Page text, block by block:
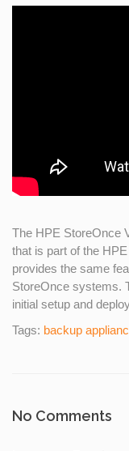
The HPE StoreOnce
that is part of the
provides the same
StoreOnce systems.
initial setup and
Tags: backup
No Comments